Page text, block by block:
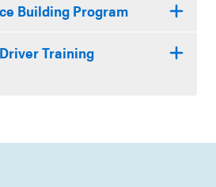
Building Program
Training